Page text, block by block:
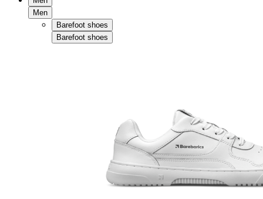
Men
Barefoot shoes
Barefoot shoes